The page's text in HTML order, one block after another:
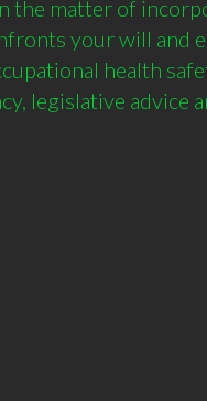
the matter of
your will and
health
legislative advice